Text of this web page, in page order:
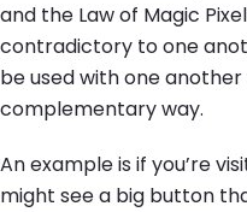
and the Law of Magic
contradictory to one
be used with one
complementary way.
An example is if you’re
might see a big button